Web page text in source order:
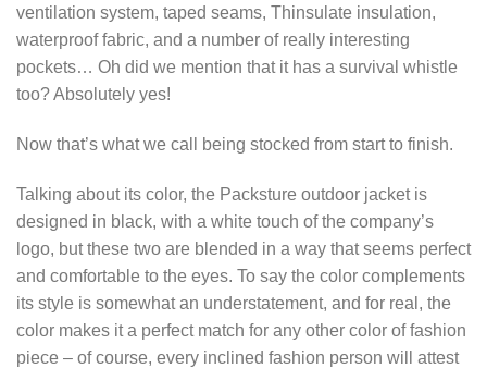
ventilation system, taped seams, Thinsulate insulation,
waterproof fabric, and a number of really interesting
pockets… Oh did we mention that it has a survival whistle
too? Absolutely yes!
Now that’s what we call being stocked from start to finish.
Talking about its color, the Packsture outdoor jacket is
designed in black, with a white touch of the company’s
logo, but these two are blended in a way that seems perfect
and comfortable to the eyes. To say the color complements
its style is somewhat an understatement, and for real, the
color makes it a perfect match for any other color of fashion
piece – of course, every inclined fashion person will attest